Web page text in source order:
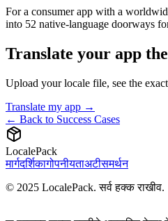
For a consumer app with a
into 52 native-language doorways
Translate your app
Upload your locale file, see the
Translate my app →
← Back to Success Cases
LocalePack
मार्गदर्शिकागोपनीयताअटीसमर्थन
© 2025 LocalePack. सर्व हक्क राखीव.